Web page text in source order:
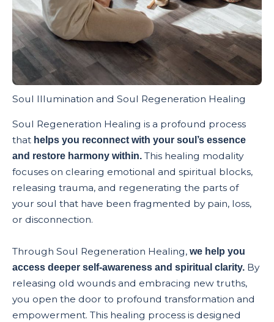
Soul Illumination and Soul Regeneration Healing
Soul Regeneration Healing is a profound process
that helps you reconnect with your soul’s essence
and restore harmony within. This healing modality
focuses on clearing emotional and spiritual blocks,
releasing trauma, and regenerating the parts of
your soul that have been fragmented by pain, loss,
or disconnection.
Through Soul Regeneration Healing, we help you
access deeper self-awareness and spiritual clarity. By
releasing old wounds and embracing new truths,
you open the door to profound transformation and
empowerment. This healing process is designed